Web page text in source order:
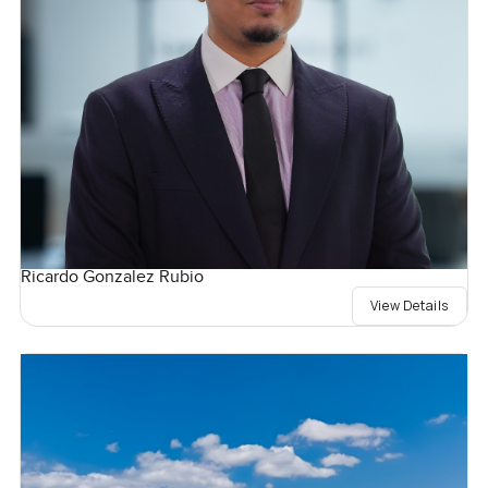
Ricardo Gonzalez Rubio
View Details